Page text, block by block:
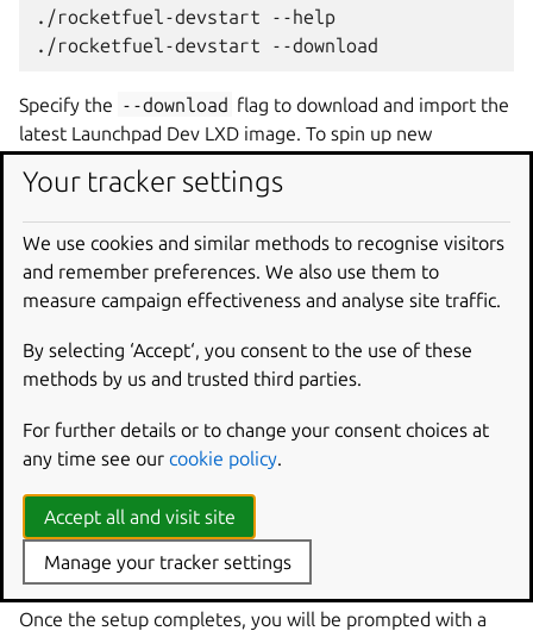
./rocketfuel-devstart --help
./rocketfuel-devstart --download
Specify the --download flag to download and import the
latest Launchpad Dev LXD image. To spin up new
containers from an existing image just use run the script
without any flags.
Note that you will be prompted for your
password,
folder path
which will server as the primary folder
for your workspace and for a Launchpad login ID (that is,
necessary to get Launchpad running on your box; the
Launchpad login is not strictly necessary, and you can just
Please note that the script will add entries to
/etc/hosts
while bootstrapping the setup.
The setup mounts a host folder inside container so that
you can perform git operations from the host system
without moving your SSH keys into the container.
Once the setup completes, you will be prompted with a
Your tracker settings
We use cookies and similar methods to recognise visitors
and remember preferences. We also use them to
measure campaign effectiveness and analyse site traffic.
By selecting ‘Accept‘, you consent to the use of these
methods by us and trusted third parties.
For further details or to change your consent choices at
any time see our cookie policy.
Accept all and visit site
Manage your tracker settings